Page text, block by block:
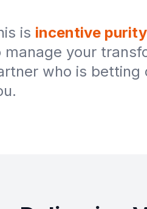
is incentive purity
manage your
who is betting